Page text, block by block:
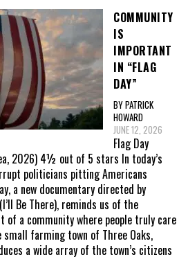
COMMUNITY
IS
IMPORTANT
IN “FLAG
DAY”
BY PATRICK
HOWARD
JUNE 12, 2026
Flag Day
2026) 4½ out of 5 stars In today’s
politicians pitting Americans
a new documentary directed by
Be There), reminds us of the
of a community where people truly care
farming town of Three Oaks,
a wide array of the town’s citizens